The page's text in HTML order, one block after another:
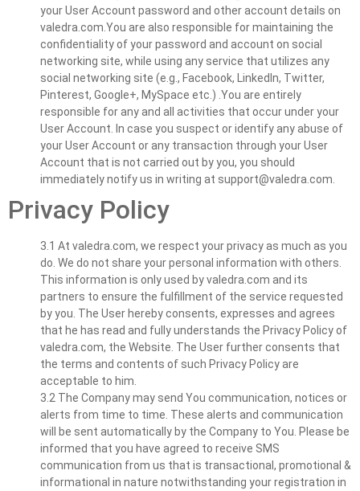
your User Account password and other account details on
valedra.com.You are also responsible for maintaining the
confidentiality of your password and account on social
networking site, while using any service that utilizes any
social networking site (e.g., Facebook, LinkedIn, Twitter,
Pinterest, Google+, MySpace etc.) .You are entirely
responsible for any and all activities that occur under your
User Account. In case you suspect or identify any abuse of
your User Account or any transaction through your User
Account that is not carried out by you, you should
immediately notify us in writing at support@valedra.com
Privacy Policy
3.1 At valedra.com, we respect your privacy as much as you
do. We do not share your personal information with others.
This information is only used by valedra.com and its
partners to ensure the fulfillment of the service requested
by you. The User hereby consents, expresses and agrees
that he has read and fully understands the Privacy Policy of
valedra.com, the Website. The User further consents that
the terms and contents of such Privacy Policy are
acceptable to him.
3.2 The Company may send You communication, notices or
alerts from time to time. These alerts and communication
will be sent automatically by the Company to You. Please be
informed that you have agreed to receive SMS
communication from us that is transactional, promotional &
informational in nature notwithstanding your registration in